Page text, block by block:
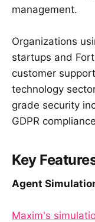
management.
Organizations
startups and
customer
technology
grade security
GDPR
Key
Agent
Maxim's